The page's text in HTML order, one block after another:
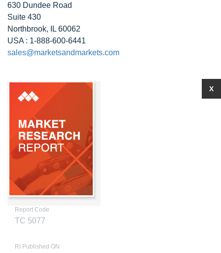
630 Dundee Road
Suite 430
Northbrook, IL 60062
USA : 1-888-600-6441
sales@marketsandmarkets.com
Report Code
TC 5077
RI Published ON
X